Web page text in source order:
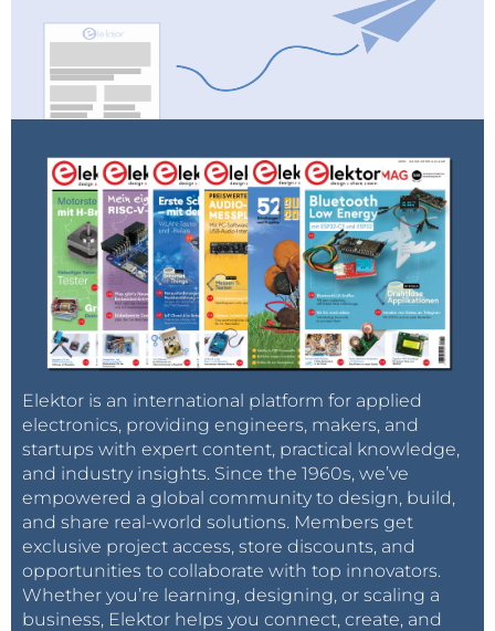
Elektor is an international platform for applied
electronics, providing engineers, makers, and
startups with expert content, practical knowledge,
and industry insights. Since the 1960s, we’ve
empowered a global community to design, build,
and share real-world solutions. Members get
exclusive project access, store discounts, and
opportunities to collaborate with top innovators.
Whether you’re learning, designing, or scaling a
business, Elektor helps you connect, create, and